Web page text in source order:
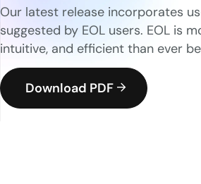
Our latest release incorporates
suggested by EOL users. EOL is
intuitive, and efficient than ever
Download PDF